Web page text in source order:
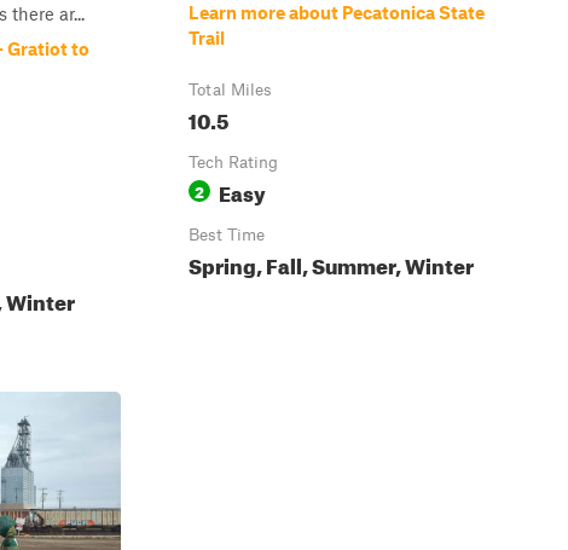
there ar...
Gratiot to
Winter
Learn more about Pecatonica State
Trail
Total Miles
10.5
Tech Rating
2 Easy
Best Time
Spring, Fall, Summer, Winter